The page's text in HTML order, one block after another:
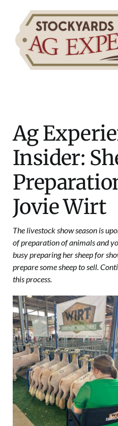
content
Ag
Insider:
Jovie Wirt
The livestock show season is
of preparation of animals and
busy preparing her sheep for
prepare some sheep to sell.
this process.